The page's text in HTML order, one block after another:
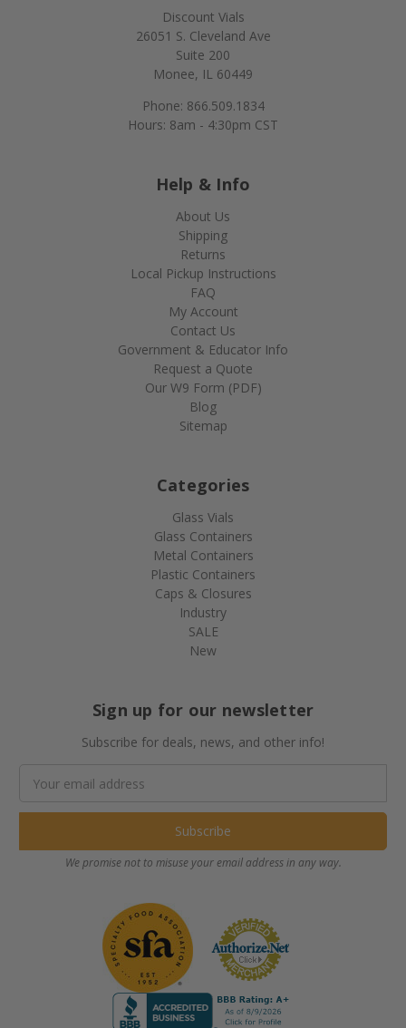
Discount Vials
26051 S. Cleveland Ave
Suite 200
Monee, IL 60449
Phone: 866.509.1834
Hours: 8am - 4:30pm CST
Help & Info
About Us
Shipping
Returns
Local Pickup Instructions
FAQ
My Account
Contact Us
Government & Educator Info
Request a Quote
Our W9 Form (PDF)
Blog
Sitemap
Categories
Glass Vials
Glass Containers
Metal Containers
Plastic Containers
Caps & Closures
Industry
SALE
New
Sign up for our newsletter
Subscribe for deals, news, and other info!
Address
We promise not to misuse your email address in any way.